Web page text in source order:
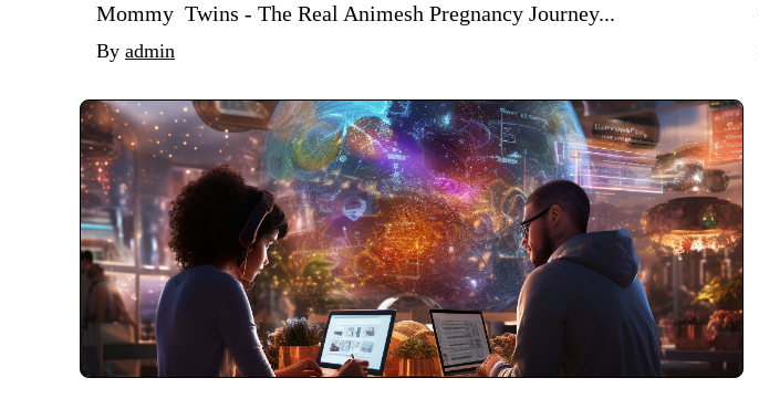
Mommy Twins - The Real Animesh Pregnancy Journey...
By admin